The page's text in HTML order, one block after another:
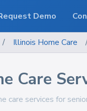
/ Illinois Home Care
Care
care services for
Demo